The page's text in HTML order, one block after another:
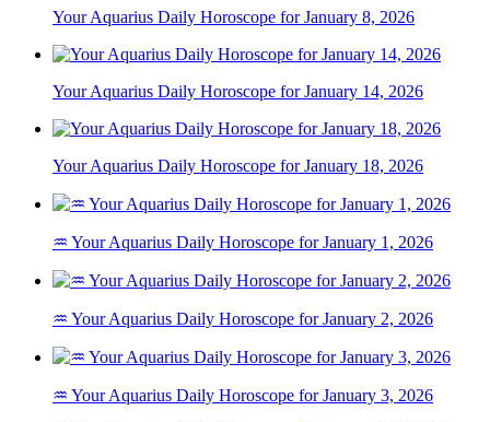
Your Aquarius Daily Horoscope for January 8, 2026
Your Aquarius Daily Horoscope for January 14, 2026
Your Aquarius Daily Horoscope for January 18, 2026
♒ Your Aquarius Daily Horoscope for January 1, 2026
♒ Your Aquarius Daily Horoscope for January 2, 2026
♒ Your Aquarius Daily Horoscope for January 3, 2026